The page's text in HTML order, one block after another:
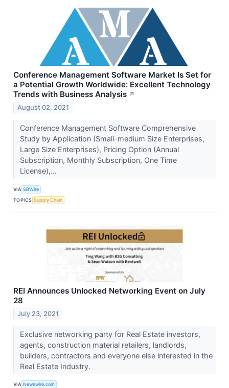
Conference Management Software Market Is Set for
a Potential Growth Worldwide: Excellent Technology
Trends with Business Analysis ↗
August 02, 2021
Conference Management Software Comprehensive
Study by Application (Small-medium Size Enterprises,
Large Size Enterprises), Pricing Option (Annual
Subscription, Monthly Subscription, One Time
License),...
VIA SBWire
TOPICS Supply Chain
REI Announces Unlocked Networking Event on July
28
July 23, 2021
Exclusive networking party for Real Estate investors,
agents, construction material retailers, landlords,
builders, contractors and everyone else interested in the
Real Estate Industry.
VIA Newswire.com